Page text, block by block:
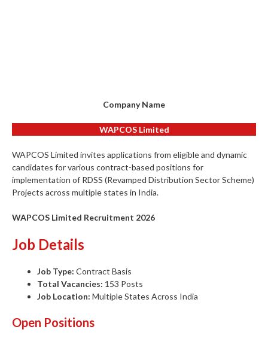
Company Name
WAPCOS Limited
WAPCOS Limited invites applications from eligible and dynamic
candidates for various contract-based positions for
implementation of RDSS (Revamped Distribution Sector Scheme)
Projects across multiple states in India.
WAPCOS Limited Recruitment 2026
Job Details
Job Type: Contract Basis
Total Vacancies: 153 Posts
Job Location: Multiple States Across India
Open Positions